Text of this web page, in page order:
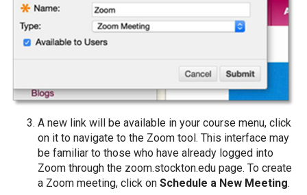
A new link will be available in your course menu, click
on it to navigate to the Zoom tool. This interface may
be familiar to those who have already logged into
Zoom through the zoom.stockton.edu page. To create
a Zoom meeting, click on Schedule a New Meeting.